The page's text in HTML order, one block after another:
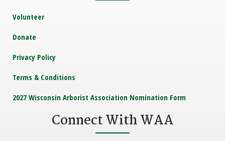
Volunteer
Donate
Privacy Policy
Terms & Conditions
2027 Wisconsin Arborist Association Nomination Form
Connect With WAA